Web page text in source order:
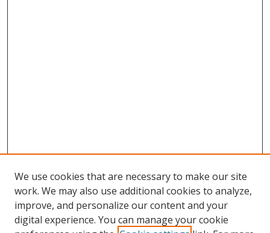
We use cookies that are necessary to make our site
work. We may also use additional cookies to analyze,
improve, and personalize our content and your
digital experience. You can manage your cookie